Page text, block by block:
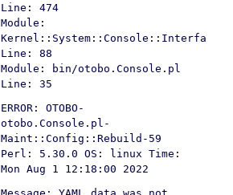
Line: 474
Module:
Line: 88
Module: bin/otobo.Console.pl
Line: 35
ERROR: OTOBO-
otobo.Console.pl-
Maint::Config::Rebuild-59
Perl: 5.30.0 OS: linux Time:
Mon Aug 1 12:18:00 2022